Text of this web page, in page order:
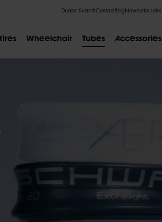
Dealer SearchContactBlogNewsletter Jobs
Wheelchair Tubes Accessories